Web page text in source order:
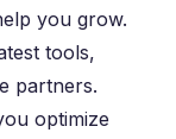
you grow.
tools,
partners.
optimize